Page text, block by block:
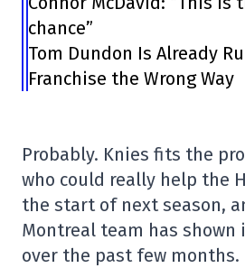
chance”
Tom Dundon Is Already
Franchise the Wrong Way
Probably. Knies fits the
who could really help the
the start of next season,
Montreal team has
over the past few months.